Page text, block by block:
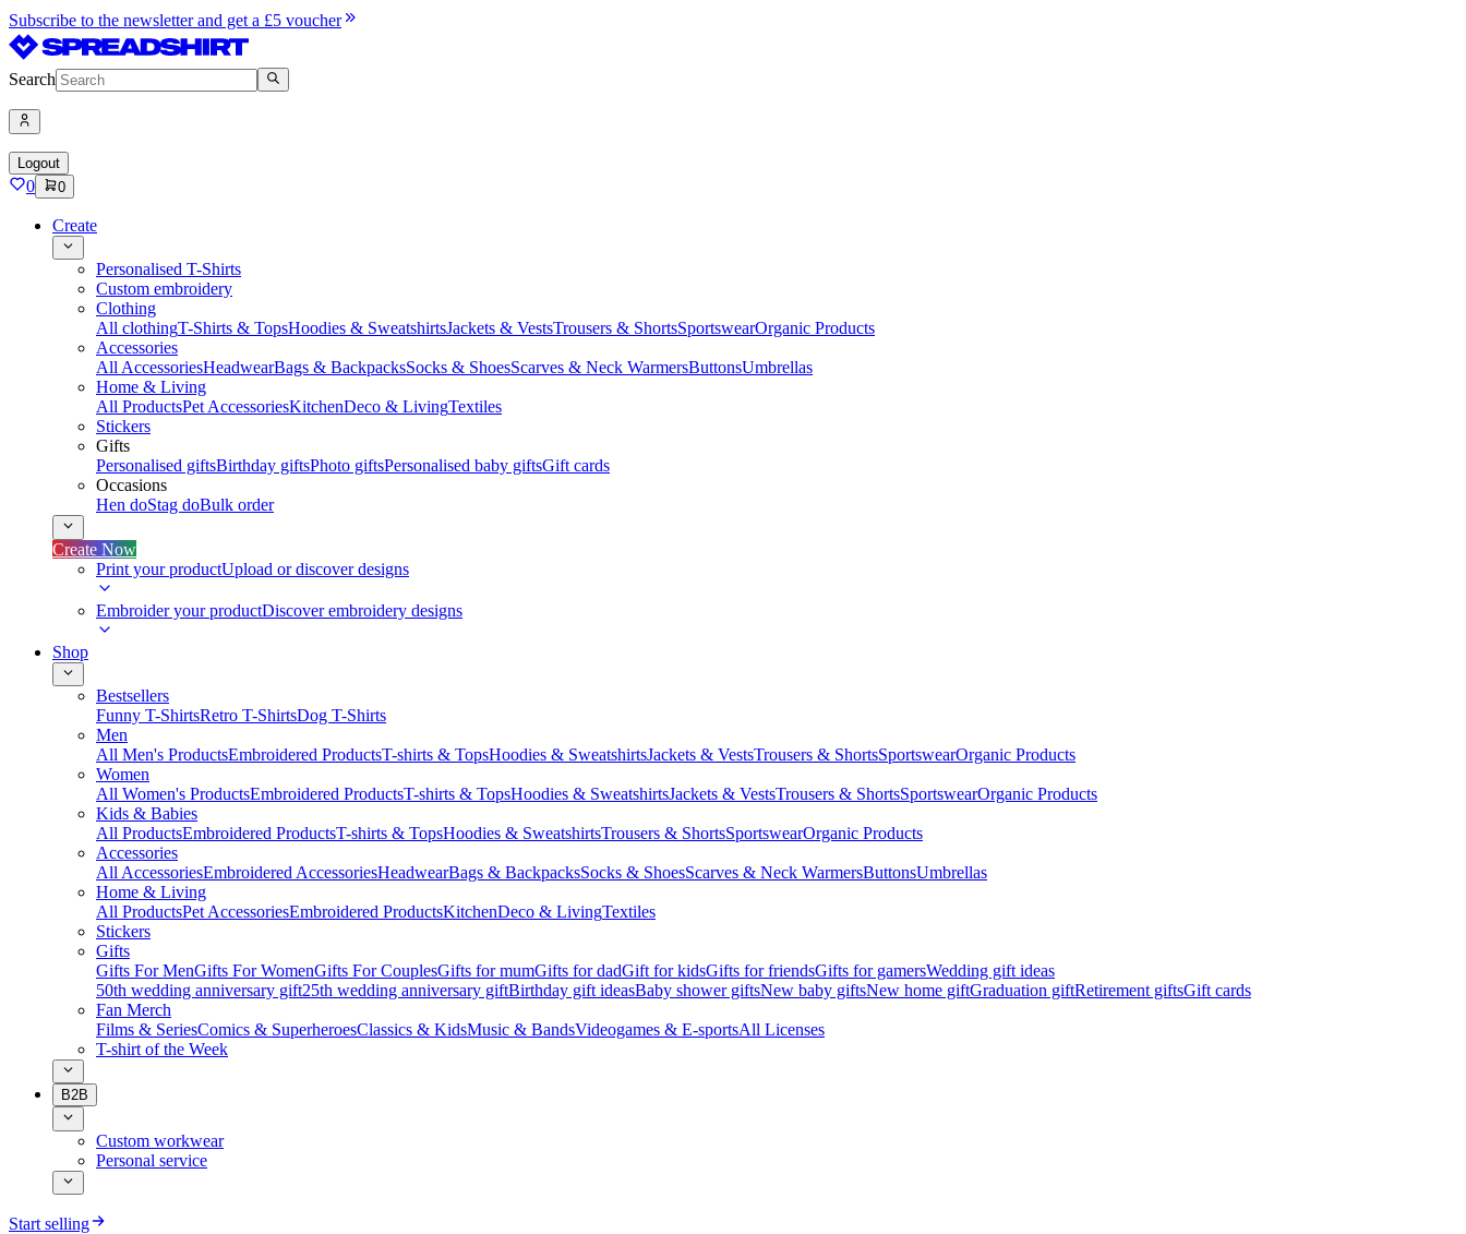
Subscribe to the newsletter and get a £5 voucher
Search
Logout
0 0
Create
Personalised T-Shirts
Custom embroidery
Clothing
All clothingT-Shirts & TopsHoodies & SweatshirtsJackets & VestsTrousers & ShortsSportswearOrganic Products
Accessories
All AccessoriesHeadwearBags & BackpacksSocks & ShoesScarves & Neck WarmersButtonsUmbrellas
Home & Living
All ProductsPet AccessoriesKitchenDeco & LivingTextiles
Stickers
Gifts
Personalised giftsBirthday giftsPhoto giftsPersonalised baby giftsGift cards
Occasions
Hen doStag doBulk order
Create Now
Print your productUpload or discover designs
Embroider your productDiscover embroidery designs
Shop
Bestsellers
Funny T-ShirtsRetro T-ShirtsDog T-Shirts
Men
All Men's ProductsEmbroidered ProductsT-shirts & TopsHoodies & SweatshirtsJackets & VestsTrousers & ShortsSportswearOrganic Products
Women
All Women's ProductsEmbroidered ProductsT-shirts & TopsHoodies & SweatshirtsJackets & VestsTrousers & ShortsSportswearOrganic Products
Kids & Babies
All ProductsEmbroidered ProductsT-shirts & TopsHoodies & SweatshirtsTrousers & ShortsSportswearOrganic Products
Accessories
All AccessoriesEmbroidered AccessoriesHeadwearBags & BackpacksSocks & ShoesScarves & Neck WarmersButtonsUmbrellas
Home & Living
All ProductsPet AccessoriesEmbroidered ProductsKitchenDeco & LivingTextiles
Stickers
Gifts
Gifts For MenGifts For WomenGifts For CouplesGifts for mumGifts for dadGift for kidsGifts for friendsGifts for gamersWedding gift ideas
50th wedding anniversary gift25th wedding anniversary giftBirthday gift ideasBaby shower giftsNew baby giftsNew home giftGraduation giftRetirement giftsGift cards
Fan Merch
Films & SeriesComics & SuperheroesClassics & KidsMusic & BandsVideogames & E-sportsAll Licenses
T-shirt of the Week
B2B
Custom workwear
Personal service
Start selling